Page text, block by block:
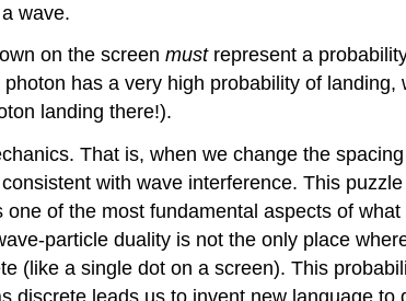
wave.
on the screen mustrepresent a
has a very high probability of
landing there!).
That is, when we change the
with wave interference. This
of the most fundamental aspects of
particle duality is not the only place
(like a single dot on a screen). This